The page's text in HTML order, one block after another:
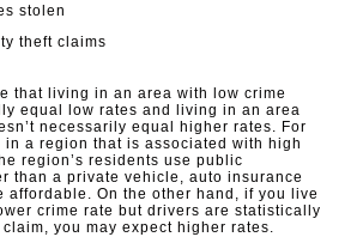
stolen
theft claims
that living in an area with low crime
equal low rates and living in an area
necessarily equal higher rates. For
a region that is associated with high
region’s residents use public
than a private vehicle, auto insurance
affordable. On the other hand, if you live
crime rate but drivers are statistically
you may expect higher rates.